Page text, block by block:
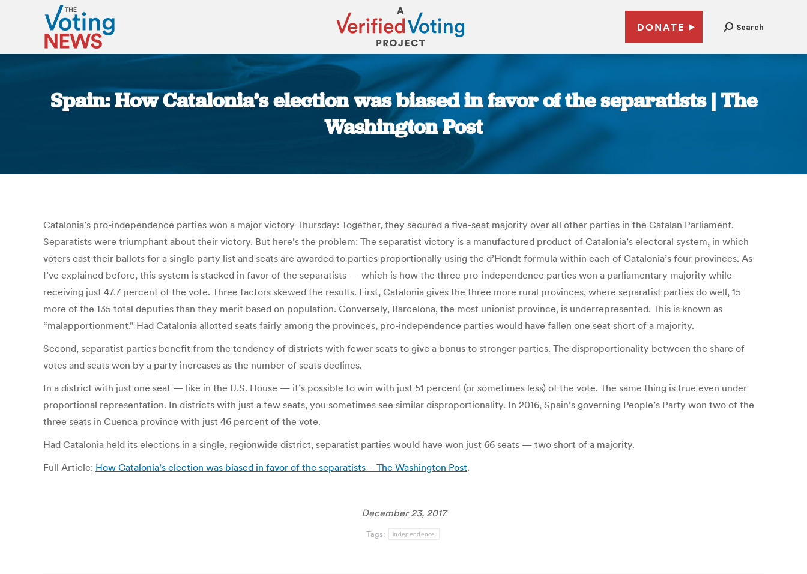
DONATE Search
Spain: How Catalonia’s election was biased in favor of the separatists | The
Washington Post
Catalonia’s pro-independence parties won a major victory Thursday: Together, they secured a five-seat majority over all other parties in the Catalan Parliament.
Separatists were triumphant about their victory. But here’s the problem: The separatist victory is a manufactured product of Catalonia’s electoral system, in which
voters cast their ballots for a single party list and seats are awarded to parties proportionally using the d’Hondt formula within each of Catalonia’s four provinces. As
I’ve explained before, this system is stacked in favor of the separatists — which is how the three pro-independence parties won a parliamentary majority while
receiving just 47.7 percent of the vote. Three factors skewed the results. First, Catalonia gives the three more rural provinces, where separatist parties do well, 15
more of the 135 total deputies than they merit based on population. Conversely, Barcelona, the most unionist province, is underrepresented. This is known as
“malapportionment.” Had Catalonia allotted seats fairly among the provinces, pro-independence parties would have fallen one seat short of a majority.
Second, separatist parties benefit from the tendency of districts with fewer seats to give a bonus to stronger parties. The disproportionality between the share of
votes and seats won by a party increases as the number of seats declines.
In a district with just one seat — like in the U.S. House — it’s possible to win with just 51 percent (or sometimes less) of the vote. The same thing is true even under
proportional representation. In districts with just a few seats, you sometimes see similar disproportionality. In 2016, Spain’s governing People’s Party won two of the
three seats in Cuenca province with just 46 percent of the vote.
Had Catalonia held its elections in a single, regionwide district, separatist parties would have won just 66 seats — two short of a majority.
Full Article: How Catalonia’s election was biased in favor of the separatists – The Washington Post.
December 23, 2017
Tags: independence